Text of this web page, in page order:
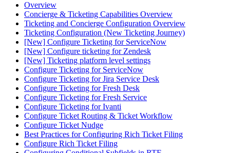
Overview
Concierge & Ticketing Capabilities Overview
Ticketing and Concierge Configuration Overview
Ticketing Configuration (New Ticketing Journey)
[New] Configure Ticketing for ServiceNow
[New] Configure ticketing for Zendesk
[New] Ticketing platform level settings
Configure Ticketing for ServiceNow
Configure Ticketing for Jira Service Desk
Configure Ticketing for Fresh Desk
Configure Ticketing for Fresh Service
Configure Ticketing for Ivanti
Configure Ticket Routing & Ticket Workflow
Configure Ticket Nudge
Best Practices for Configuring Rich Ticket Filing
Configure Rich Ticket Filing